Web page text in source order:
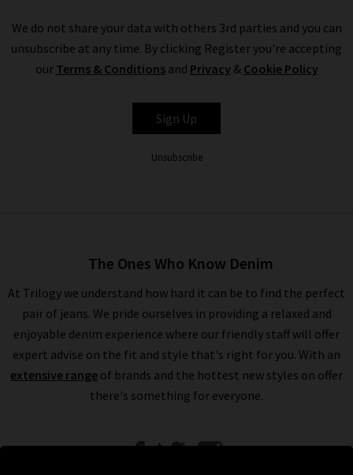
We do not share your data with others 3rd parties and you can
unsubscribe at any time. By clicking Register you're accepting
our Terms & Conditionsand Privacy & Cookie Policy
Sign Up
Unsubscribe
The Ones Who Know Denim
At Trilogy we understand how hard it can be to find the perfect
pair of jeans. We pride ourselves in providing a relaxed and
enjoyable denim experience where our friendly staff will offer
expert advise on the fit and style that's right for you. With an
extensive range of brands and the hottest new styles on offer
there's something for everyone.